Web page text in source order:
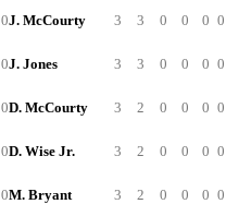
0
0
0
0
0
J. McCourty 3 3 0 0 0 0
J. Jones 3 3 0 0 0 0
D. McCourty 3 2 0 0 0 0
D. Wise Jr. 3 2 0 0 0 0
M. Bryant 3 2 0 0 0 0